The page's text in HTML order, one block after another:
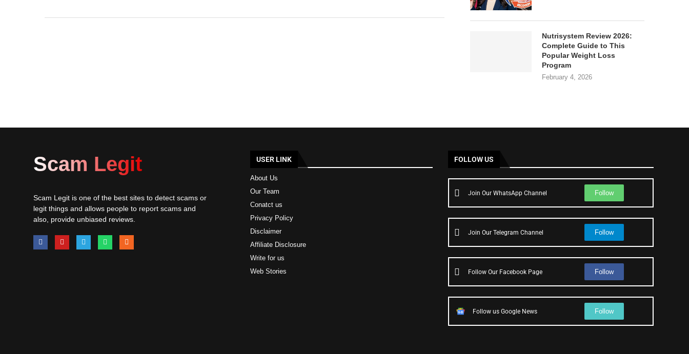
Nutrisystem Review 2026:
Complete Guide to This
Popular Weight Loss
Program
February 4, 2026
Scam Legit
Scam Legit is one of the best sites to detect scams or
legit things and allows people to report scams and
also, provide unbiased reviews.
USER LINK
About Us
Our Team
Conatct us
Privacy Policy
Disclaimer
Affiliate Disclosure
Write for us
Web Stories
FOLLOW US
Join Our WhatsApp Channel Follow
Join Our Telegram Channel Follow
Follow Our Facebook Page Follow
Follow us Google News Follow